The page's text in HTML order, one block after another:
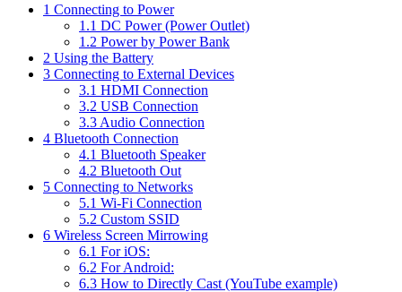
1 Connecting to Power
1.1 DC Power (Power Outlet)
1.2 Power by Power Bank
2 Using the Battery
3 Connecting to External Devices
3.1 HDMI Connection
3.2 USB Connection
3.3 Audio Connection
4 Bluetooth Connection
4.1 Bluetooth Speaker
4.2 Bluetooth Out
5 Connecting to Networks
5.1 Wi-Fi Connection
5.2 Custom SSID
6 Wireless Screen Mirrowing
6.1 For iOS:
6.2 For Android:
6.3 How to Directly Cast (YouTube example)